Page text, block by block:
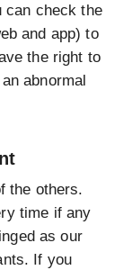
can check the
and app) to
the right to
abnormal
the others.
time if any
as our
If you